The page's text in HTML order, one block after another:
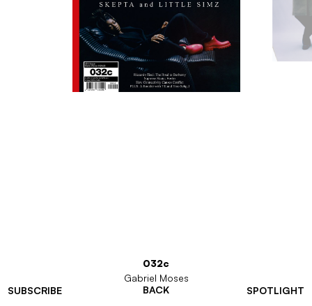
SUBSCRIBE SPOTLIGHT
032c
Gabriel Moses
BACK